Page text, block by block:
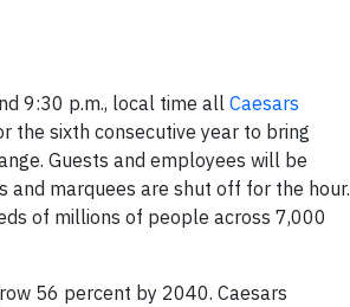
9:30 p.m., local time all Caesars
the sixth consecutive year to bring
Guests and employees will be
marquees are shut off for the hour.
of millions of people across 7,000
56 percent by 2040. Caesars